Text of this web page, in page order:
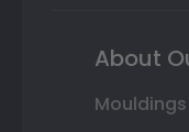
About
Mouldings